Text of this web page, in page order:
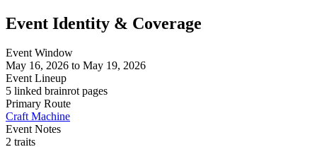
Event Identity & Coverage
Event Window
May 16, 2026 to May 19, 2026
Event Lineup
5 linked brainrot pages
Primary Route
Craft Machine
Event Notes
2 traits